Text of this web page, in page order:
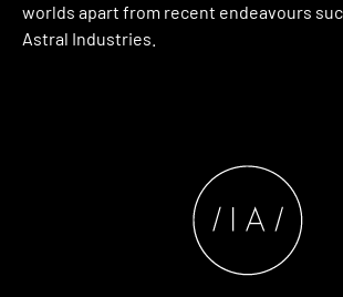
worlds apart from recent endeavours
Astral Industries.